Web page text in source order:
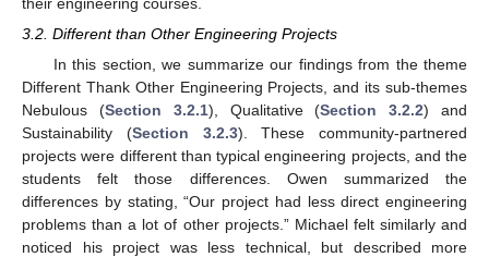
3.2. Different than Other Engineering Projects
In this section, we summarize our findings from the theme
Different Thank Other Engineering Projects, and its sub-themes
Nebulous (Section 3.2.1), Qualitative (Section 3.2.2) and
Sustainability (Section 3.2.3). These community-partnered
projects were different than typical engineering projects, and the
students felt those differences. Owen summarized the
differences by stating, “Our project had less direct engineering
problems than a lot of other projects.” Michael felt similarly and
noticed his project was less technical, but described more